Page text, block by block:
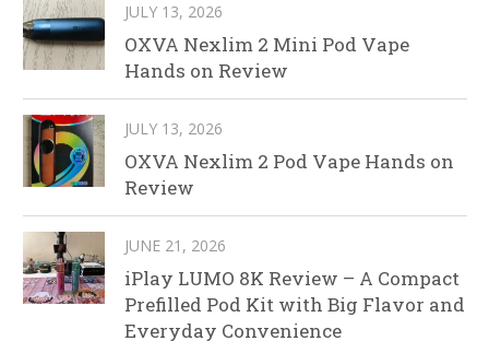
JULY 13, 2026
OXVA Nexlim 2 Mini Pod Vape
Hands on Review
JULY 13, 2026
OXVA Nexlim 2 Pod Vape Hands on
Review
JUNE 21, 2026
iPlay LUMO 8K Review – A Compact
Prefilled Pod Kit with Big Flavor and
Everyday Convenience